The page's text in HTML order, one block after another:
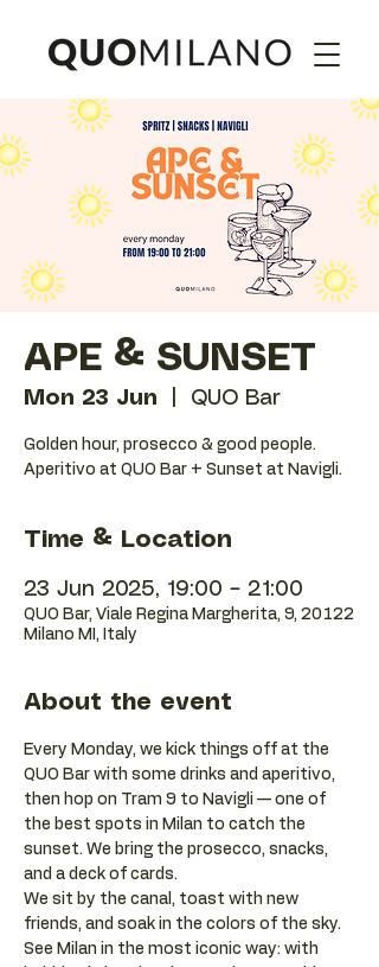
APE & SUNSET
Mon 23 Jun QUO Bar
Golden hour, prosecco & good people.
Aperitivo at QUO Bar + Sunset at Navigli.
Time & Location
23 Jun 2025, 19:00 – 21:00
QUO Bar, Viale Regina Margherita, 9, 20122
Milano MI, Italy
About the event
Every Monday, we kick things off at the
QUO Bar with some drinks and aperitivo,
then hop on Tram 9 to Navigli — one of
the best spots in Milan to catch the
sunset. We bring the prosecco, snacks,
and a deck of cards.
We sit by the canal, toast with new
friends, and soak in the colors of the sky.
See Milan in the most iconic way: with